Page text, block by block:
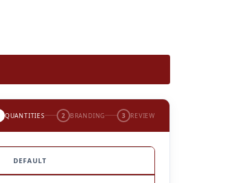
QUANTITIES 2 BRANDING 3 REVIEW
DEFAULT